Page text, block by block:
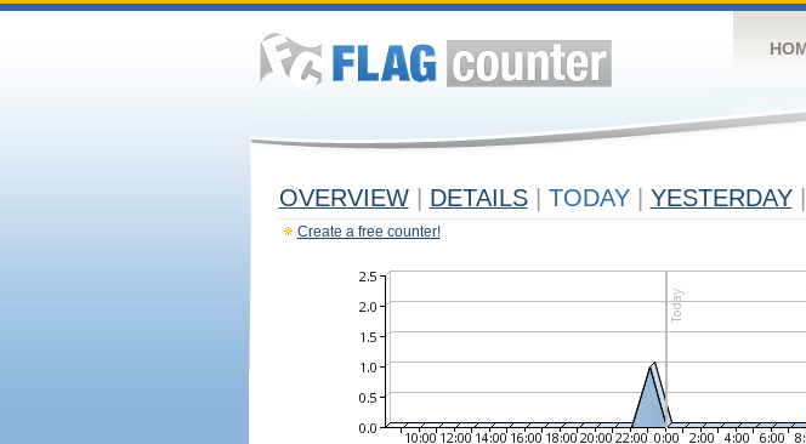
OVERVIEW DETAILS TODAY YESTERDAY
Create a free counter!